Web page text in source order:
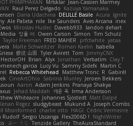
PHIMPHAKAN MrIsklar Jean-Cassien Marmey
Raul Perez Delgado Kazuya Yamanaka
Daria Udachina DELILLE Basile Acura .Ignite
Ale Pašeta nile Ike Saunders Aves Arcana inex
Miroslav Hudec Davebb933
landon dehart
정율 이 Owen Carson Simon Tim Schulz
Taylor Freeman FRED MAHER prfctwhite yataa
Malte Schweitzer Roman Kaelin Isabella
修汰 山田 Tyler Avirett Tom JimmyCNX
HectorOH Brian Alyx Jonathan Verbatim Clay T
garcia Lucy Vu Sammy Sidefx Martin C
Rebecca Whitehead Matthew Tronc R Gabirél
CineArtOhio Sabrina Munley Jeroen Bekkers
Aaron Adam Jenkins Pranaya Shakya
Jehad Maddah 재윤 옥 Irma Andersson
Whiteacre Johannes Sjöstedt Matt Dalpé
Regez sludgybeast Mukund A
Joseph Combs
Misinformed charlie otto HAGI Cédric Vermeirre
Rudolf Sergio Uscanga Flex2006D !
NightWriter
ぶー うじ Tenzide Gallery TheAuraStandard